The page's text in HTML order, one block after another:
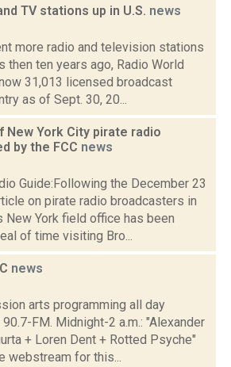
TV stations up in U.S. news
more radio and television stations
then ten years ago, Radio World
31,013 licensed broadcast
as of Sept. 30, 20...
New York City pirate radio
by the FCC news
Guide:Following the December 23
on pirate radio broadcasters in
New York field office has been
of time visiting Bro...
news
arts programming all day
90.7-FM. Midnight-2 a.m.: "Alexander
+ Loren Dent + Rotted Psyche"
webstream for this...